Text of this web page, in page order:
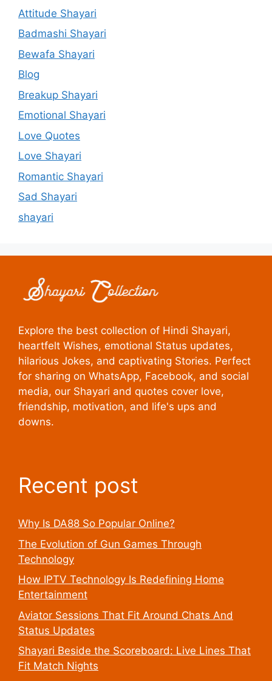
Attitude Shayari
Badmashi Shayari
Bewafa Shayari
Blog
Breakup Shayari
Emotional Shayari
Love Quotes
Love Shayari
Romantic Shayari
Sad Shayari
shayari
Explore the best collection of Hindi Shayari,
heartfelt Wishes, emotional Status updates,
hilarious Jokes, and captivating Stories. Perfect
for sharing on WhatsApp, Facebook, and social
media, our Shayari and quotes cover love,
friendship, motivation, and life's ups and
downs.
Recent post
Why Is DA88 So Popular Online?
The Evolution of Gun Games Through
Technology
How IPTV Technology Is Redefining Home
Entertainment
Aviator Sessions That Fit Around Chats And
Status Updates
Shayari Beside the Scoreboard: Live Lines That
Fit Match Nights